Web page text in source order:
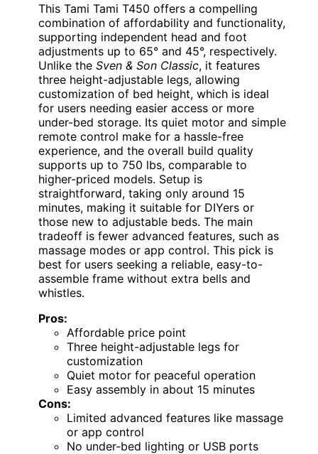
This Tami Tami T450 offers a compelling
combination of affordability and functionality,
supporting independent head and foot
adjustments up to 65° and 45°, respectively.
Unlike the Sven & Son Classic, it features
three height-adjustable legs, allowing
customization of bed height, which is ideal
for users needing easier access or more
under-bed storage. Its quiet motor and simple
remote control make for a hassle-free
experience, and the overall build quality
supports up to 750 lbs, comparable to
higher-priced models. Setup is
straightforward, taking only around 15
minutes, making it suitable for DIYers or
those new to adjustable beds. The main
tradeoff is fewer advanced features, such as
massage modes or app control. This pick is
best for users seeking a reliable, easy-to-
assemble frame without extra bells and
whistles.
Pros:
Affordable price point
Three height-adjustable legs for
customization
Quiet motor for peaceful operation
Easy assembly in about 15 minutes
Cons:
Limited advanced features like massage
or app control
No under-bed lighting or USB ports